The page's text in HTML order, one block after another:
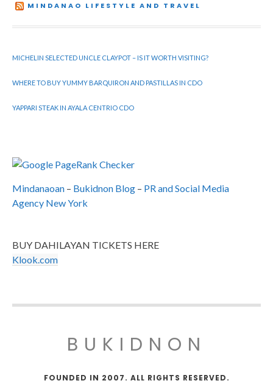
MINDANAO LIFESTYLE AND TRAVEL
MICHELIN SELECTED UNCLE CLAYPOT – IS IT WORTH VISITING?
WHERE TO BUY YUMMY BARQUIRON AND PASTILLAS IN CDO
YAPPARI STEAK IN AYALA CENTRIO CDO
Mindanaoan – Bukidnon Blog – PR and Social Media
Agency New York
BUY DAHILAYAN TICKETS HERE
Klook.com
BUKIDNON
FOUNDED IN 2007. ALL RIGHTS RESERVED.